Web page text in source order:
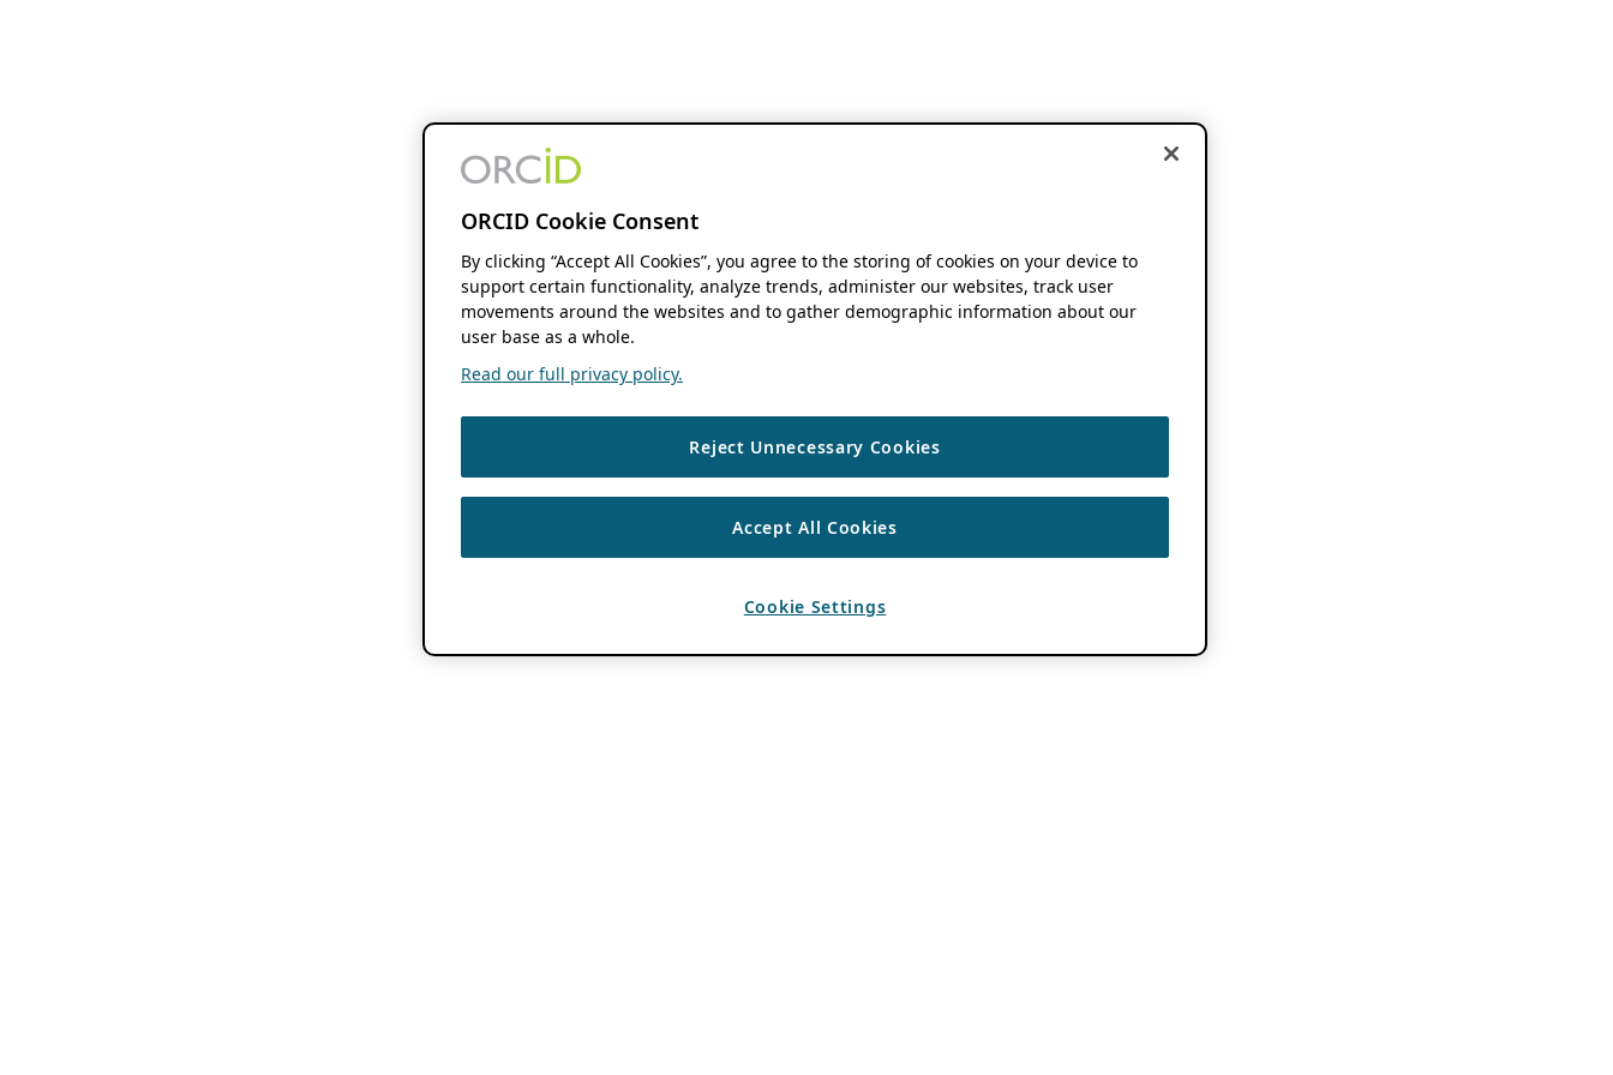
ORCID Cookie Consent
By clicking “Accept All Cookies”, you agree to the storing of cookies on your device to
support certain functionality, analyze trends, administer our websites, track user
movements around the websites and to gather demographic information about our
user base as a whole.
Read our full privacy policy.
Reject Unnecessary Cookies
Accept All Cookies
Cookie Settings